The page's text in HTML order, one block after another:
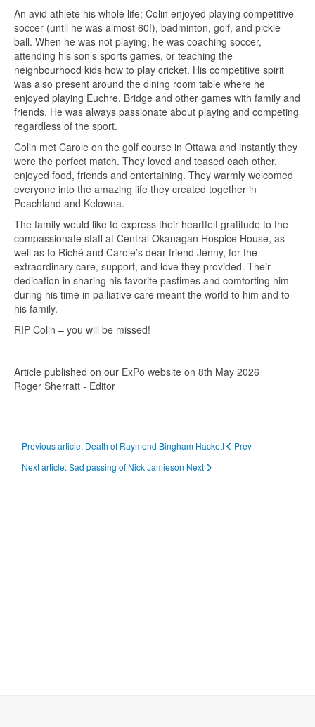
An avid athlete his whole life; Colin enjoyed playing competitive
soccer (until he was almost 60!), badminton, golf, and pickle
ball. When he was not playing, he was coaching soccer,
attending his son’s sports games, or teaching the
neighbourhood kids how to play cricket. His competitive spirit
was also present around the dining room table where he
enjoyed playing Euchre, Bridge and other games with family and
friends. He was always passionate about playing and competing
regardless of the sport.
Colin met Carole on the golf course in Ottawa and instantly they
were the perfect match. They loved and teased each other,
enjoyed food, friends and entertaining. They warmly welcomed
everyone into the amazing life they created together in
Peachland and Kelowna.
The family would like to express their heartfelt gratitude to the
compassionate staff at Central Okanagan Hospice House, as
well as to Riché and Carole’s dear friend Jenny, for the
extraordinary care, support, and love they provided. Their
dedication in sharing his favorite pastimes and comforting him
during his time in palliative care meant the world to him and to
his family.
RIP Colin – you will be missed!
Article published on our ExPo website on 8th May 2026
Roger Sherratt - Editor
Previous article: Death of Raymond Bingham Hackett
Prev
Next article: Sad passing of Nick Jamieson Next